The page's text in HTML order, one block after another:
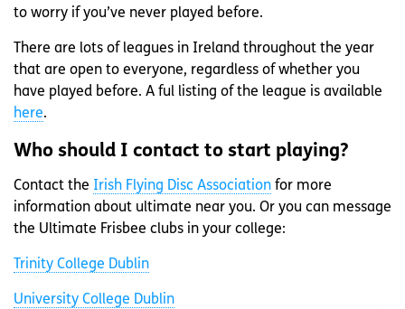
to worry if you’ve never played before.
There are lots of leagues in Ireland throughout the year
that are open to everyone, regardless of whether you
have played before. A ful listing of the league is available
here.
Who should I contact to start playing?
Contact the Irish Flying Disc Association for more
information about ultimate near you. Or you can message
the Ultimate Frisbee clubs in your college:
Trinity College Dublin
University College Dublin